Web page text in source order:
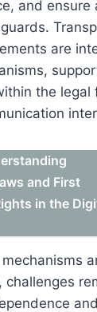
and ensure
are
the legal
and First
in the
challenges